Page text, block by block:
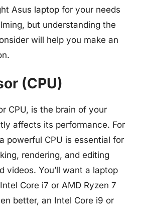
Asus laptop for your needs
but understanding the
will help you make an
(CPU)
CPU, is the brain of your
affects its performance. For
powerful CPU is essential for
rendering, and editing
videos. You’ll want a laptop
Core i7 or AMD Ryzen 7
better, an Intel Core i9 or